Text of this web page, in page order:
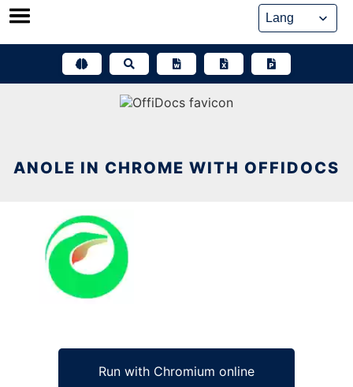
Skip
ANOLE IN CHROME WITH OFFIDOCS
Run with Chromium online